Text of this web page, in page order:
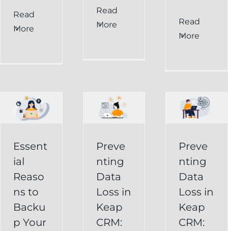
Read
More
Read
More
Read
More
Essent
ial
Reaso
ns to
Backu
p Your
in
Keap
Strategies
Businesses
Preve
nting
Data
Loss in
Keap
CRM:
Preventing
Keap
CRM:
Strategies
Users
Backup
Preve
nting
Data
Loss in
Keap
CRM: